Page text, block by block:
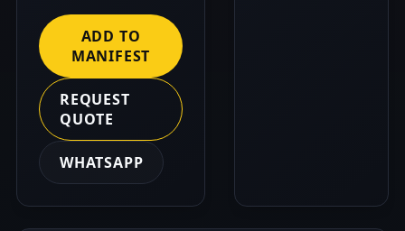
ADD TO
MANIFEST
REQUEST
QUOTE
WHATSAPP